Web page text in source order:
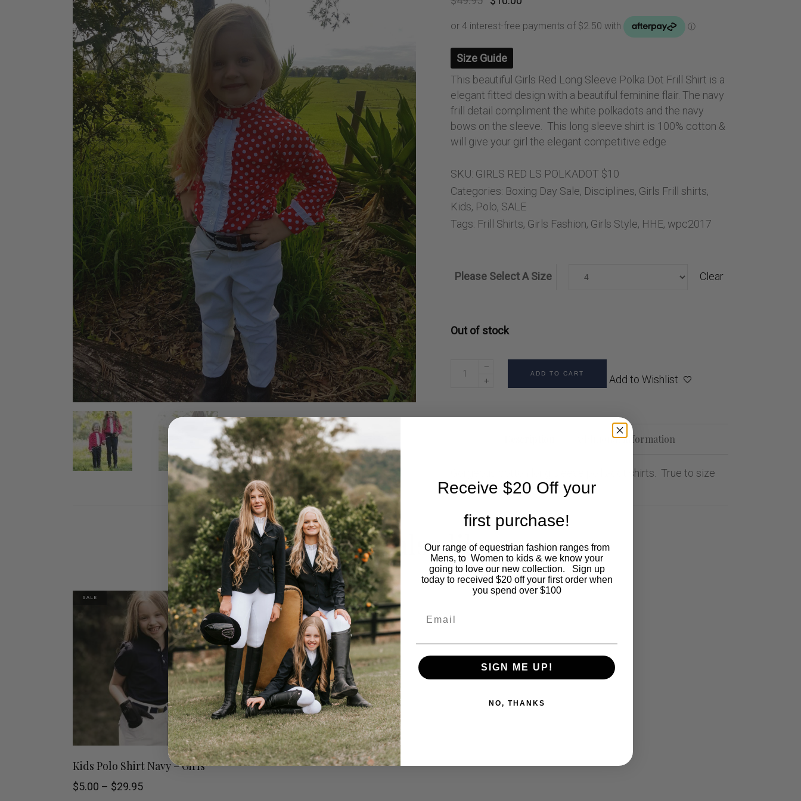
Jodhpurs
Jumpers
Long Sleeve Shirts
Show Shirts
Polo Shirts
Shorts
Vests
Long Sleeve shirts
Polo Shirts
Shorts
Show Shirts for Men Kids Breeches/ Tights
Kids Knit
Boys Long Sleeve Shirts
Kids Show Shirts
Saddle Pads
Ties
was:
$49.95.
is:
$10.00.
Size Guide
This beautiful Girls Red Long Sleeve Polka Dot Frill Shirt is a
elegant fitted design with a beautiful feminine flair. The navy
frill detail compliment the white polkadots and the navy
bows on the sleeve. This long sleeve shirt is 100% cotton &
will give your girl the elegant competitive edge
SKU: GIRLS RED LS POLKADOT $10
Categories: Boxing Day Sale, Disciplines, Girls Frill shirts,
Kids, Polo, SALE
Tags: Frill Shirts, Girls Fashion, Girls Style, HHE, wpc2017
Please Select A Size Clear
Out of stock
ADD TO CART Add to Wishlist
Additional information
Gorgeous cotton long sleeve polkadot shirts. True to size
You may also like…
SALE
SELECT OPTIONS
This
Kids Polo Shirt Navy – Girls
$5.00 – $29.95Price
Receive $20 Off your
first purchase!
Our range of equestrian fashion ranges from
Mens, to Women to kids & we know your
going to love our new collection. Sign up
today to received $20 off your first order when
you spend over $100
SIGN ME UP!
NO, THANKS